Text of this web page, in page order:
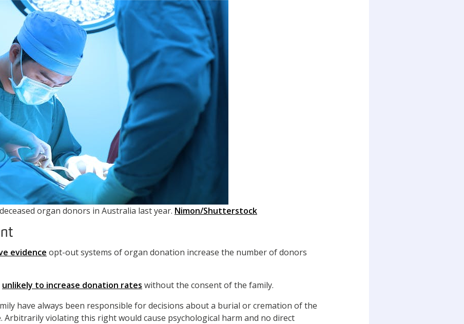
organ donors in Australia last year. Nimon/Shutterstock
evidence opt-out systems of organ donation increase the number of donors
unlikely to increase donation rates without the consent of the family.
have always been responsible for decisions about a burial or cremation of the
Arbitrarily violating this right would cause psychological harm and no direct